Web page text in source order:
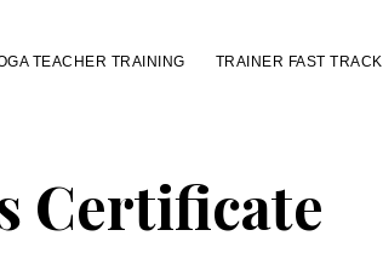
TEACHER TRAINING TRAINER FAST TRACK
Certificate